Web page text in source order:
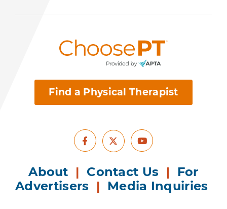
Find a Physical Therapist
Facebook
X Youtube
About | Contact Us | For
Advertisers | Media Inquiries